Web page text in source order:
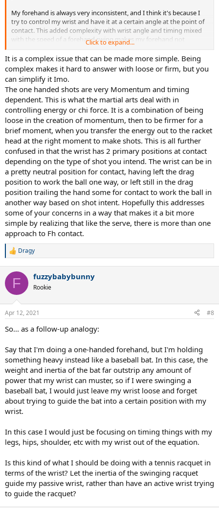
My forehand is always very inconsistent, and I think it's because I
try to control my wrist and have it at a certain angle at the point of
contact. This added complexity with wrist angle and timing mixed
with the speed of a forehand swing makes my forehand not
repeatable - it's just too many variables to try to dial in and time.
When I look at the following image of proper contact point, I'm
thinking "ok, the player is purposefully making sure that his wrist is
exactly 145 degrees in relation to his forearm. It's cocked all the way
back at 90 degrees at the start of the wrist lag, but by the time he
contacts the ball he has purposefully moved his wrist to be 145
degrees from his forearm."
Is this not the right way to be doing wrist control?
Click to expand...
It is a complex issue that can be made more simple. Being
complex makes it hard to answer with loose or firm, but you
can simplify it Imo.
The one handed shots are very Momentum and timing
dependent. This is what the martial arts deal with in
controlling energy or chi force. It is a combination of being
loose in the creation of momentum, then to be firmer for a
brief moment, when you transfer the energy out to the racket
head at the right moment to make shots. This is all further
confused in that the wrist has 2 primary positions at contact
depending on the type of shot you intend. The wrist can be in
a pretty neutral position for contact, having left the drag
position to work the ball one way, or left still in the drag
position trailing the hand some for contact to work the ball in
another way based on shot intent. Hopefully this addresses
some of your concerns in a way that makes it a bit more
simple by realizing that like the serve, there is more than one
approach to Fh contact.
R
c
i
s
Dragy
F fuzzybabybunny
Rookie
Apr 12, 2021 #8
So... as a follow-up analogy:
Say that I'm doing a one-handed forehand, but I'm holding
something heavy instead like a baseball bat. In this case, the
weight and inertia of the bat far outstrip any amount of
power that my wrist can muster, so if I were swinging a
baseball bat, I would just leave my wrist loose and forget
about trying to guide the bat into a certain position with my
wrist.
In this case I would just be focusing on timing things with my
legs, hips, shoulder, etc with my wrist out of the equation.
Is this kind of what I should be doing with a tennis racquet in
terms of the wrist? Let the inertia of the swinging racquet
guide my passive wrist, rather than have an active wrist trying
to guide the racquet?